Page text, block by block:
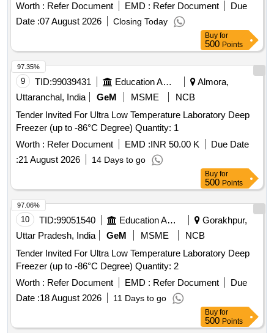
Worth : Refer Document EMD : Refer Document
Due
Date :07 August 2026 Closing Today
Buy for
500 Points
9 TID:99039431 Education And Research Institute
Almora,
Uttaranchal, India
GeM MSME
NCB
Tender Invited For Ultra Low Temperature Laboratory Deep
Freezer (up to -86°C Degree) Quantity: 1
Worth : Refer Document EMD :INR 50.00 K
Due Date
:21 August 2026 14 Days to go
97.35%
Buy for
500 Points
10 TID:99051540 Education And Research Institute
Gorakhpur,
Uttar Pradesh, India
GeM MSME
NCB
Tender Invited For Ultra Low Temperature Laboratory Deep
Freezer (up to -86°C Degree) Quantity: 2
Worth : Refer Document EMD : Refer Document
Due
Date :18 August 2026 11 Days to go
97.06%
Buy for
500 Points